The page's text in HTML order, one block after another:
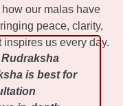
our malas have
peace, clarity,
us every day.
is best for